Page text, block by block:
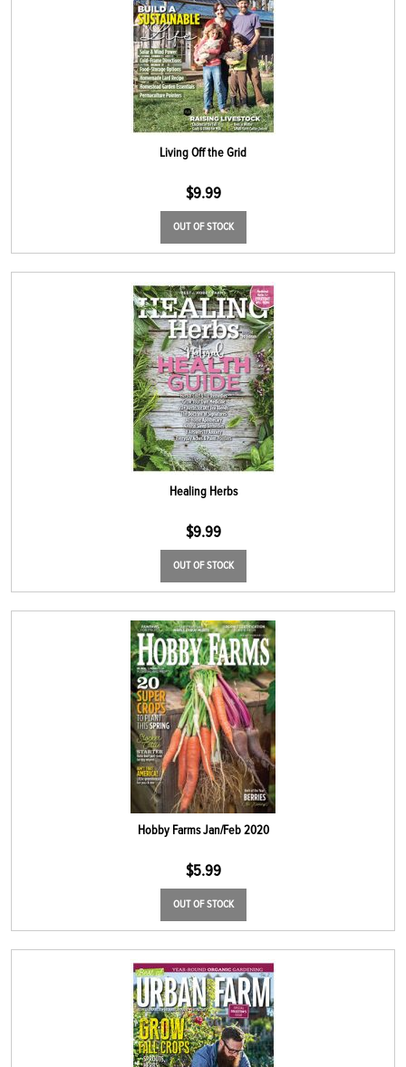
Living Off the Grid
$9.99
OUT OF STOCK
Healing Herbs
$9.99
OUT OF STOCK
Hobby Farms Jan/Feb 2020
$5.99
OUT OF STOCK